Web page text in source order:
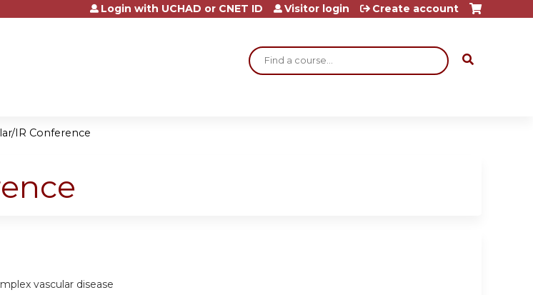
Jump to content
Search
Login with UCHAD or CNET ID Visitor login Create account
IR Conference
vascular disease